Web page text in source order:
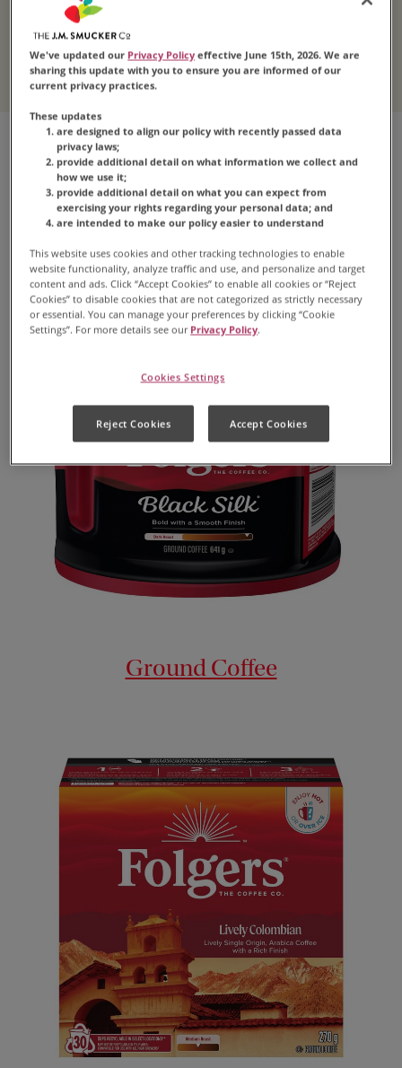
Your irresistible morning wakeup call that's
Explore Folgers
Coffee
Ground Coffee
We've updated our Privacy Policy effective June 15th, 2026. We are
sharing this update with you to ensure you are informed of our
current privacy practices.
These updates
are designed to align our policy with recently passed data
privacy laws;
provide additional detail on what information we collect and
how we use it;
provide additional detail on what you can expect from
exercising your rights regarding your personal data; and
are intended to make our policy easier to understand
This website uses cookies and other tracking technologies to enable
website functionality, analyze traffic and use, and personalize and target
content and ads. Click “Accept Cookies” to enable all cookies or “Reject
Cookies” to disable cookies that are not categorized as strictly necessary
or essential. You can manage your preferences by clicking “Cookie
Settings”. For more details see our Privacy Policy.
Cookies Settings
Reject Cookies Accept Cookies